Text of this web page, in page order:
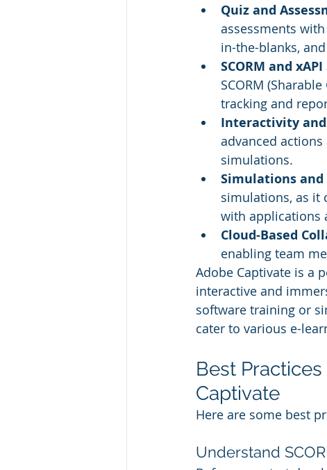
Quiz and
assessments
in-the-blanks,
SCORM and
SCORM
tracking and
Interactivity and
advanced
simulations.
Simulations and
simulations, as it
with applications
Cloud-Based
enabling team
Adobe Captivate is a
interactive and
software training or
cater to various e-
Best
Captivate
Here are some best
Understand